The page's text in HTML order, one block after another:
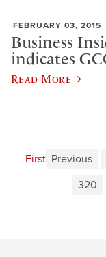
FEBRUARY 03, 2015
Business
indicates
Read More
First Previous
320